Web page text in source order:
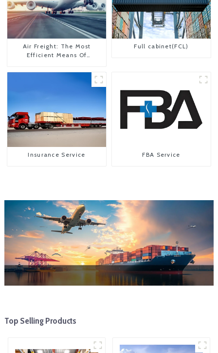
Air Freight: The Most
Efficient Means Of
To The United States
Full cabinet(FCL)
Insurance Service FBA Service
Top Selling Products